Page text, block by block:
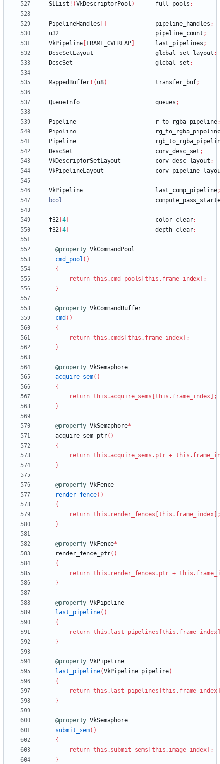
SLList ! (VkDescriptorPool ) full_pools ;
PipelineHandles pipeline_handles ;
u32
pipeline_count ;
VkPipeline
FRAME_OVERLAP last_pipelines ;
DescSetLayout
global_set_layout ;
DescSet
global_set ;
MappedBuffer ! ( u8) transfer_buf;
QueueInfo queues ;
Pipeline r_to_rgba_pipeline;
Pipeline
rg_to_rgba_pipeline
Pipeline
DescSet
conv_desc_set ;
VkDescriptorSetLayout
conv_desc_layout ;
VkPipelineLayout
VkPipeline last_comp_pipeline;
bool
f32 4 color_clear;
f32 4 depth_clear;
@property VkCommandPool
cmd_pool ( )
{
return this . cmd_pools this . frame_index
;
}
@property VkCommandBuffer
cmd ( )
{
return this . cmds this . frame_index
;
}
@property VkSemaphore
acquire_sem( )
{
return this .acquire_sems this . frame_index
;
}
@property VkSemaphore*
acquire_sem_ptr( )
{
return this .acquire_sems . ptr + this .
}
@property VkFence
render_fence( )
{
return this . render_fences this . frame_index
;
}
@property VkFence*
render_fence_ptr( )
{
return this . render_fences . ptr + this .
}
@property VkPipeline
last_pipeline( )
{
return this . last_pipelines this . frame_index
}
@property VkPipeline
last_pipeline(VkPipeline pipeline)
{
return this . last_pipelines this . frame_index
}
@property VkSemaphore
submit_sem( )
{
return this . submit_sems this . image_index
;
}